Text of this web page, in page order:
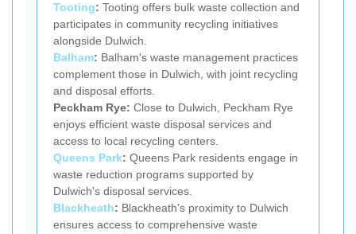
Tooting: Tooting offers bulk waste collection and
participates in community recycling initiatives
alongside Dulwich.
Balham: Balham's waste management practices
complement those in Dulwich, with joint recycling
and disposal efforts.
Peckham Rye: Close to Dulwich, Peckham Rye
enjoys efficient waste disposal services and
access to local recycling centers.
Queens Park: Queens Park residents engage in
waste reduction programs supported by
Dulwich's disposal services.
Blackheath: Blackheath's proximity to Dulwich
ensures access to comprehensive waste